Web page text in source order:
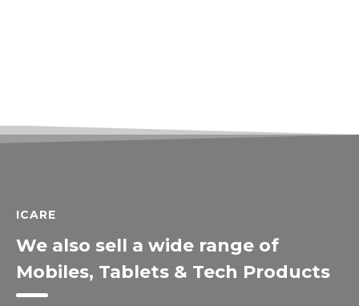
ICARE
We also sell a wide range of
Mobiles, Tablets & Tech Products